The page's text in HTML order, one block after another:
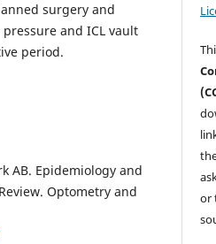
surgery and
and ICL vault
period.
AB. Epidemiology and
Optometry and
or